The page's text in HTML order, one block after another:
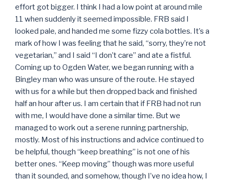
effort got bigger. I think I had a low point at around mile
11 when suddenly it seemed impossible. FRB said I
looked pale, and handed me some fizzy cola bottles. It’s a
mark of how I was feeling that he said, “sorry, they’re not
vegetarian,” and I said “I don’t care” and ate a fistful.
Coming up to Ogden Water, we began running with a
Bingley man who was unsure of the route. He stayed
with us for a while but then dropped back and finished
half an hour after us. I am certain that if FRB had not run
with me, I would have done a similar time. But we
managed to work out a serene running partnership,
mostly. Most of his instructions and advice continued to
be helpful, though “keep breathing” is not one of his
better ones. “Keep moving” though was more useful
than it sounded, and somehow, though I’ve no idea how, I